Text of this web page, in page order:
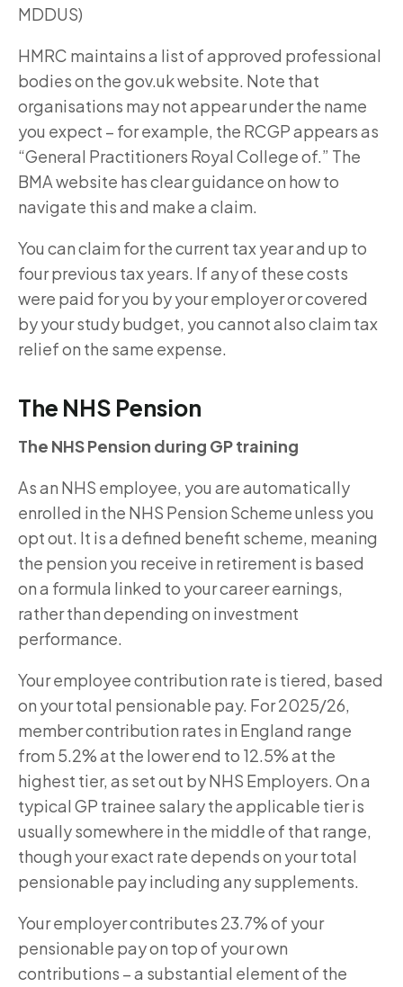
MDDUS)
HMRC maintains a list of approved professional
bodies on the gov.uk website. Note that
organisations may not appear under the name
you expect – for example, the RCGP appears as
“General Practitioners Royal College of.” The
BMA website has clear guidance on how to
navigate this and make a claim.
You can claim for the current tax year and up to
four previous tax years. If any of these costs
were paid for you by your employer or covered
by your study budget, you cannot also claim tax
relief on the same expense.
The NHS Pension
The NHS Pension during GP training
As an NHS employee, you are automatically
enrolled in the NHS Pension Scheme unless you
opt out. It is a defined benefit scheme, meaning
the pension you receive in retirement is based
on a formula linked to your career earnings,
rather than depending on investment
performance.
Your employee contribution rate is tiered, based
on your total pensionable pay. For 2025/26,
member contribution rates in England range
from 5.2% at the lower end to 12.5% at the
highest tier, as set out by NHS Employers. On a
typical GP trainee salary the applicable tier is
usually somewhere in the middle of that range,
though your exact rate depends on your total
pensionable pay including any supplements.
Your employer contributes 23.7% of your
pensionable pay on top of your own
contributions – a substantial element of the